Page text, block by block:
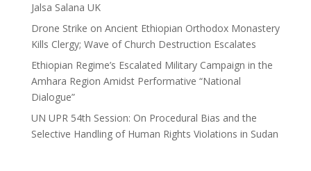
Jalsa Salana UK
Drone Strike on Ancient Ethiopian Orthodox Monastery
Kills Clergy; Wave of Church Destruction Escalates
Ethiopian Regime’s Escalated Military Campaign in the
Amhara Region Amidst Performative “National
Dialogue”
UN UPR 54th Session: On Procedural Bias and the
Selective Handling of Human Rights Violations in Sudan